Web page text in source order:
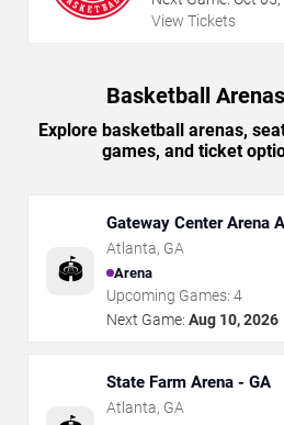
View Tickets
Basketball
Explore basketball arenas,
games, and ticket
🏟️
Gateway Center Arena
Atlanta, GA
Arena
Upcoming Games: 4
Next Game: Aug 10, 2026
State Farm Arena - GA
Atlanta, GA